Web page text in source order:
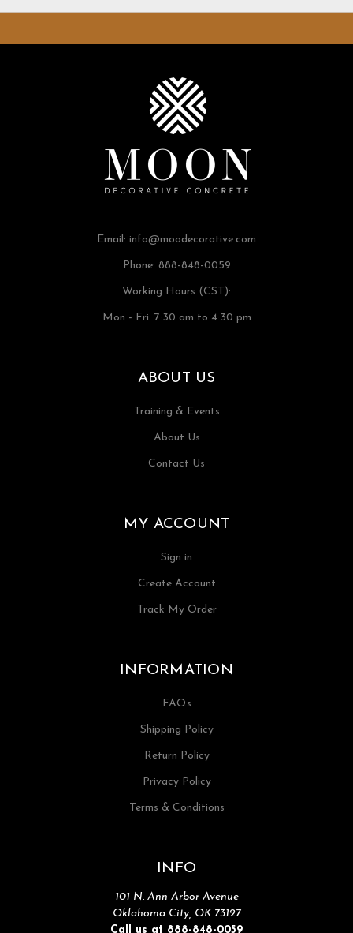
Email: info@moodecorative.com
Phone: 888-848-0059
Working Hours (CST):
Mon - Fri: 7:30 am to 4:30 pm
ABOUT US
Training & Events
About Us
Contact Us
MY ACCOUNT
Sign in
Create Account
Track My Order
INFORMATION
FAQs
Shipping Policy
Return Policy
Privacy Policy
Terms & Conditions
INFO
101 N. Ann Arbor Avenue
Oklahoma City, OK 73127
Call us at 888-848-0059